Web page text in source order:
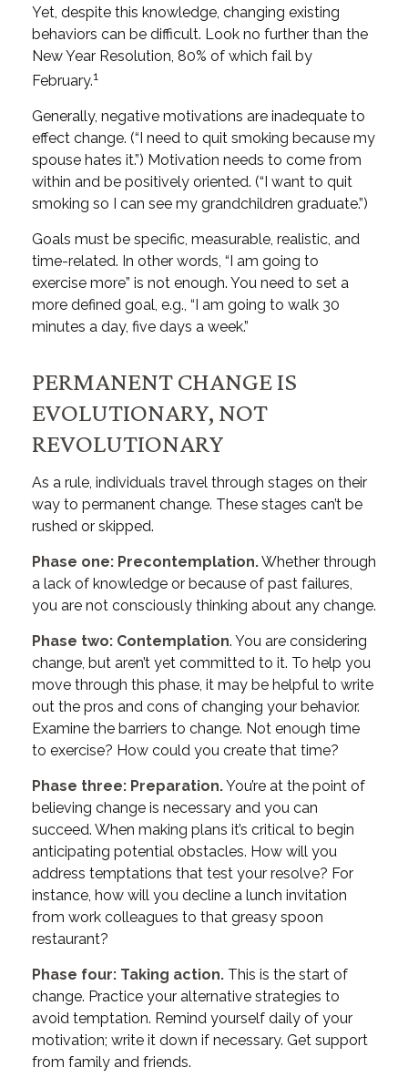
Yet, despite this knowledge, changing existing
behaviors can be difficult. Look no further than the
New Year Resolution, 80% of which fail by
February.1
Generally, negative motivations are inadequate to
effect change. (“I need to quit smoking because my
spouse hates it.”) Motivation needs to come from
within and be positively oriented. (“I want to quit
smoking so I can see my grandchildren graduate.”)
Goals must be specific, measurable, realistic, and
time-related. In other words, “I am going to
exercise more” is not enough. You need to set a
more defined goal, e.g., “I am going to walk 30
minutes a day, five days a week.”
PERMANENT CHANGE IS
EVOLUTIONARY, NOT
REVOLUTIONARY
As a rule, individuals travel through stages on their
way to permanent change. These stages can’t be
rushed or skipped.
Phase one: Precontemplation.Whether through
a lack of knowledge or because of past failures,
you are not consciously thinking about any change.
Phase two: Contemplation. You are considering
change, but aren’t yet committed to it. To help you
move through this phase, it may be helpful to write
out the pros and cons of changing your behavior.
Examine the barriers to change. Not enough time
to exercise? How could you create that time?
Phase three: Preparation.You’re at the point of
believing change is necessary and you can
succeed. When making plans it’s critical to begin
anticipating potential obstacles. How will you
address temptations that test your resolve? For
instance, how will you decline a lunch invitation
from work colleagues to that greasy spoon
restaurant?
Phase four: Taking action. This is the start of
change. Practice your alternative strategies to
avoid temptation. Remind yourself daily of your
motivation; write it down if necessary. Get support
from family and friends.